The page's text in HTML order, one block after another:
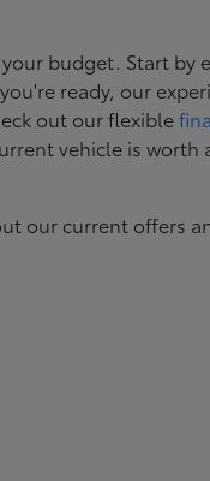
budget. Start by
ready, our
out our flexible
vehicle is
our current offers